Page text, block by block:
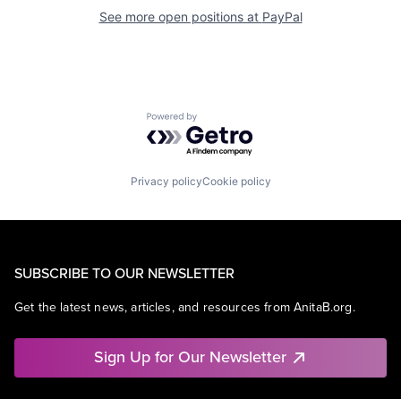
See more open positions at PayPal
Powered by Getro.com
Privacy policyCookie policy
SUBSCRIBE TO OUR NEWSLETTER
Get the latest news, articles, and resources from AnitaB.org.
Sign Up for Our Newsletter